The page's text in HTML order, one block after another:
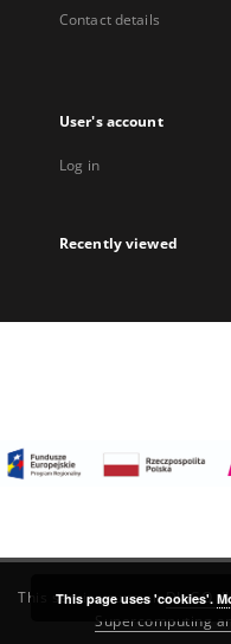
Contact details
User's account
Log in
Recently viewed
This service runs onDInGO
Supercomputing
This page uses 'cookies'.